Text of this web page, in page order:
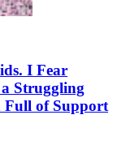
I Fear
a Struggling
Full of Support